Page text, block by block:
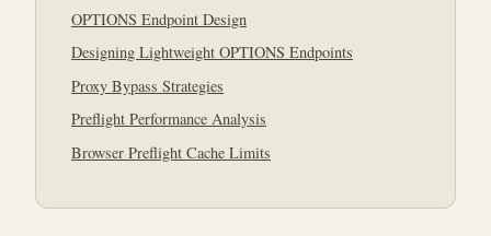
OPTIONS Endpoint Design
Designing Lightweight OPTIONS Endpoints
Proxy Bypass Strategies
Preflight Performance Analysis
Browser Preflight Cache Limits